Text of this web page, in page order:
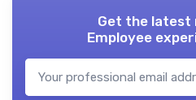
Get the latest
Employee